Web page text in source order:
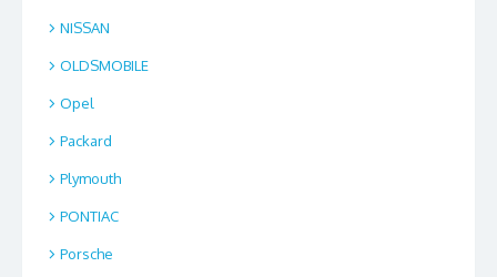
NISSAN
OLDSMOBILE
Opel
Packard
Plymouth
PONTIAC
Porsche